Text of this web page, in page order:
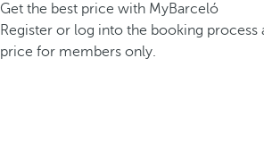
Get the best price with MyBarceló
Register or log into the booking process
price for members only.